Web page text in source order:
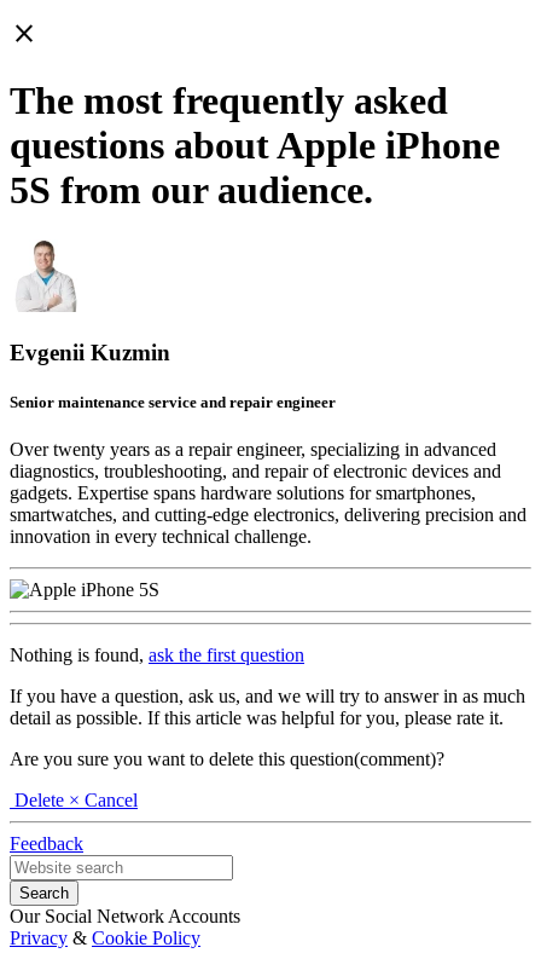
close
The most frequently asked
questions about Apple iPhone
5S from our audience.
Evgenii Kuzmin
Senior maintenance service and repair engineer
Over twenty years as a repair engineer, specializing in advanced
diagnostics, troubleshooting, and repair of electronic devices and
gadgets. Expertise spans hardware solutions for smartphones,
smartwatches, and cutting-edge electronics, delivering precision and
innovation in every technical challenge.
Nothing is found, ask the first question
If you have a question, ask us, and we will try to answer in as much
detail as possible. If this article was helpful for you, please rate it.
Are you sure you want to delete this question(comment)?
Delete × Cancel
Feedback
Our Social Network Accounts
Privacy & Cookie Policy